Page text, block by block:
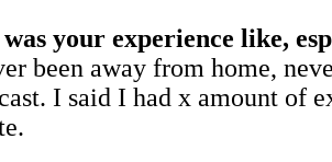
your experience like,
been away from home,
I said I had x amount of